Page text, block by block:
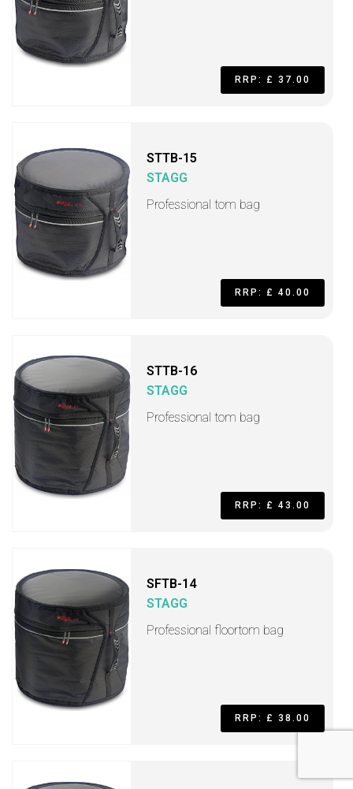
RRP: £ 37.00
STTB-15
STAGG
Professional tom bag
RRP: £ 40.00
STTB-16
STAGG
Professional tom bag
RRP: £ 43.00
SFTB-14
STAGG
Professional floortom bag
RRP: £ 38.00